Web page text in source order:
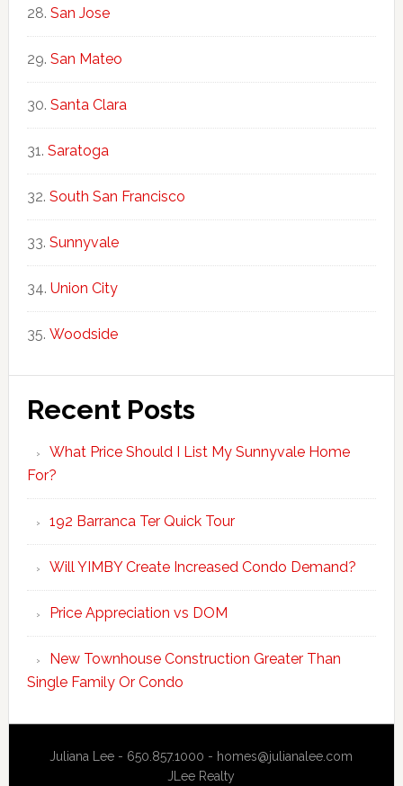
San Jose
San Mateo
Santa Clara
Saratoga
South San Francisco
Sunnyvale
Union City
Woodside
Recent Posts
What Price Should I List My Sunnyvale Home
For?
192 Barranca Ter Quick Tour
Will YIMBY Create Increased Condo Demand?
Price Appreciation vs DOM
New Townhouse Construction Greater Than
Single Family Or Condo
Juliana Lee - 650.857.1000 - homes@julianalee.com
JLee Realty